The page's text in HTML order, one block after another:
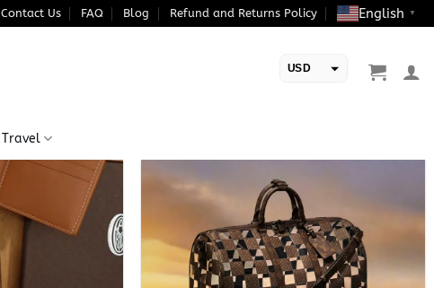
Contact Us FAQ Blog Refund and Returns Policy English ▼
USD
Travel